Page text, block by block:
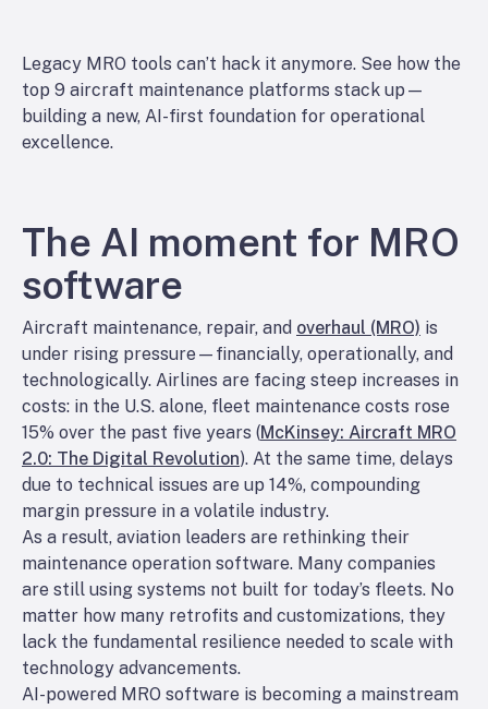
Legacy MRO tools can’t hack it anymore. See how the
top 9 aircraft maintenance platforms stack up—
building a new, AI-first foundation for operational
excellence.
The AI moment for MRO
software
Aircraft maintenance, repair, and overhaul (MRO) is
under rising pressure—financially, operationally, and
technologically. Airlines are facing steep increases in
costs: in the U.S. alone, fleet maintenance costs rose
15% over the past five years (McKinsey: Aircraft MRO
2.0: The Digital Revolution). At the same time, delays
due to technical issues are up 14%, compounding
margin pressure in a volatile industry.
As a result, aviation leaders are rethinking their
maintenance operation software. Many companies
are still using systems not built for today’s fleets. No
matter how many retrofits and customizations, they
lack the fundamental resilience needed to scale with
technology advancements.
AI-powered MRO software is becoming a mainstream